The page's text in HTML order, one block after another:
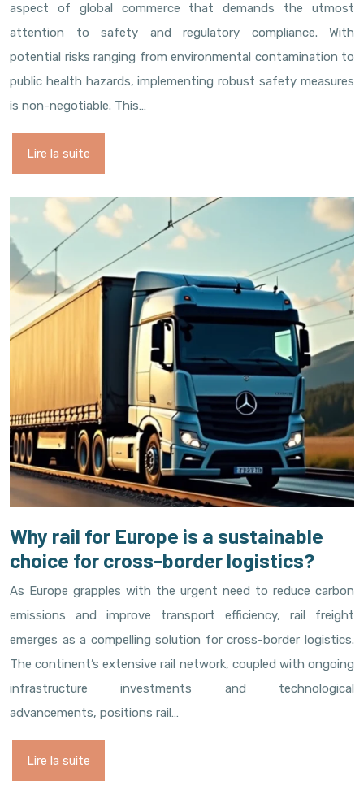
aspect of global commerce that demands the utmost
attention to safety and regulatory compliance. With
potential risks ranging from environmental contamination to
public health hazards, implementing robust safety measures
is non-negotiable. This…
Lire la suite
Why rail for Europe is a sustainable
choice for cross-border logistics?
As Europe grapples with the urgent need to reduce carbon
emissions and improve transport efficiency, rail freight
emerges as a compelling solution for cross-border logistics.
The continent’s extensive rail network, coupled with ongoing
infrastructure investments and technological
advancements, positions rail…
Lire la suite